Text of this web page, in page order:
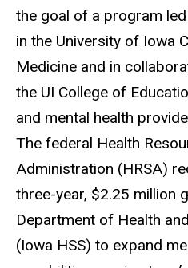
the goal of a program
in the University of Iowa
Medicine and in
the UI College of
and mental health
The federal Health
Administration (HRSA)
three-year, $2.25 million
Department of Health
(Iowa HSS) to expand